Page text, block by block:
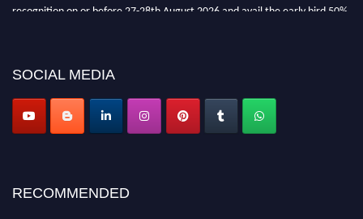
recognition on or before 27-28th August 2026 and avail the early bird 50%
SOCIAL MEDIA
RECOMMENDED